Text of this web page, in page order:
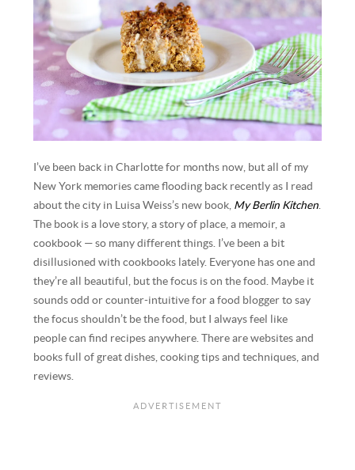
I’ve been back in Charlotte for months now, but all of my
New York memories came flooding back recently as I read
about the city in Luisa Weiss’s new book, My Berlin Kitchen
The book is a love story, a story of place, a memoir, a
cookbook — so many different things. I’ve been a bit
disillusioned with cookbooks lately. Everyone has one and
they’re all beautiful, but the focus is on the food. Maybe it
sounds odd or counter-intuitive for a food blogger to say
the focus shouldn’t be the food, but I always feel like
people can find recipes anywhere. There are websites and
books full of great dishes, cooking tips and techniques, and
reviews.